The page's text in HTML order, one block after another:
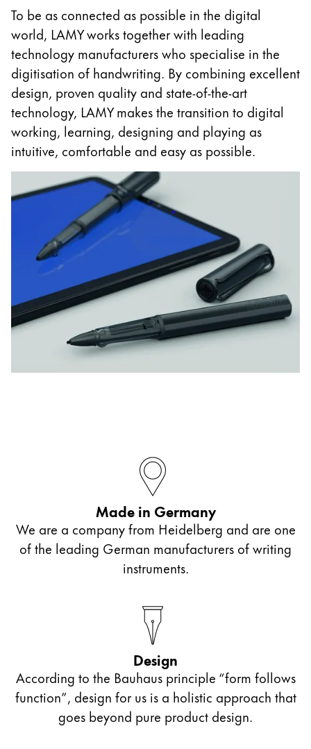
China
中文
South Korea
한국어
New Zealand
English
Philippines
English
Singapore
Taiwan
Thailand
ไทย
Tiếng Việt
This region lists countries with the languages
Oceania
This region lists countries with the languages Lamy
To be as connected as possible in the digital
world, LAMY works together with leading
technology manufacturers who specialise in the
digitisation of handwriting. By combining excellent
design, proven quality and state-of-the-art
technology, LAMY makes the transition to digital
working, learning, designing and playing as
intuitive, comfortable and easy as possible.
Made in Germany
We are a company from Heidelberg and are one
of the leading German manufacturers of writing
instruments.
Design
According to the Bauhaus principle “form follows
function”, design for us is a holistic approach that
goes beyond pure product design.